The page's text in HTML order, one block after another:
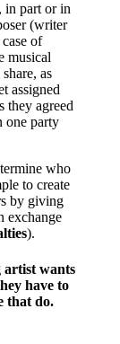
in part or in
(writer
of
musical
as
assigned
they agreed
one party
who
to create
by giving
exchange
).
artist wants
have to
that do.